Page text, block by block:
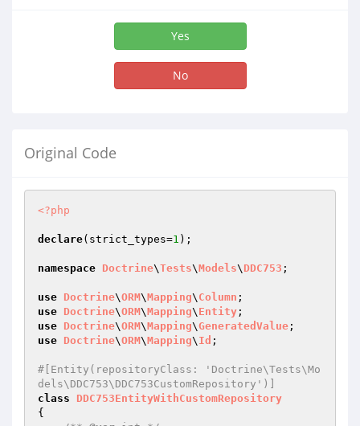
Yes
No
Original Code
<?php
declare(strict_types=1 );
namespace Doctrine\Tests\Models\ DDC753 ;
use Doctrine\ORM\Mapping\ Column
use Doctrine\ORM\Mapping\ Entity
use Doctrine\ORM\Mapping\GeneratedValue
use Doctrine\ORM\Mapping\ Id ;
#[Entity(repositoryClass: 'Doctrine\Tests\Mo
dels\DDC753\DDC753CustomRepository')]
class
DDC753EntityWithCustomRepository
{